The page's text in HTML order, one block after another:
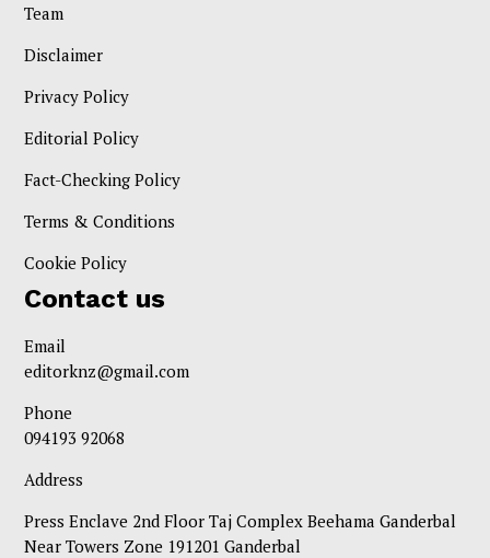
Team
Disclaimer
Privacy Policy
Editorial Policy
Fact-Checking Policy
Terms & Conditions
Cookie Policy
Contact us
Email
editorknz@gmail.com
Phone
094193 92068
Address
Press Enclave 2nd Floor Taj Complex Beehama Ganderbal
Near Towers Zone 191201 Ganderbal